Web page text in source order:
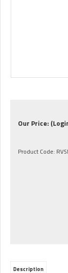
Our Price:
Product Code:
Description